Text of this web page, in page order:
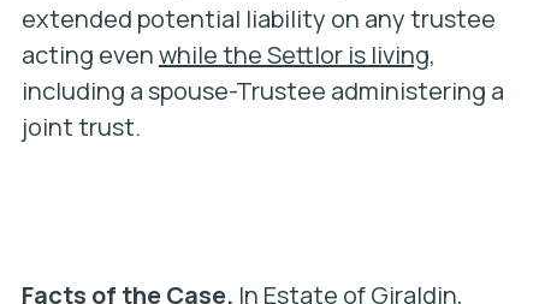
extended potential liability on any trustee
acting evenwhile the Settlor is living,
including a spouse-Trustee administering a
joint trust.
Facts of the Case. In Estate of Giraldin,